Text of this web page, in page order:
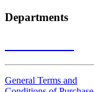
Departments
General Terms and